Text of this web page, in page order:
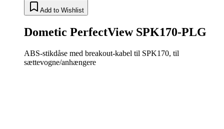
Add to Wishlist
Dometic PerfectView SPK170-PLG
ABS-stikdåse med breakout-kabel til SPK170, til
sættevogne/anhængere